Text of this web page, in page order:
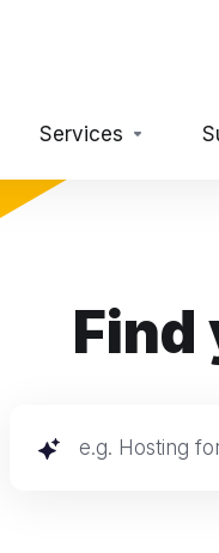
Services
Find